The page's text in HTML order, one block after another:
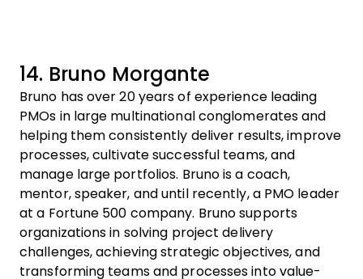
14. Bruno Morgante
Bruno has over 20 years of experience leading
PMOs in large multinational conglomerates and
helping them consistently deliver results, improve
processes, cultivate successful teams, and
manage large portfolios. Bruno is a coach,
mentor, speaker, and until recently, a PMO leader
at a Fortune 500 company. Bruno supports
organizations in solving project delivery
challenges, achieving strategic objectives, and
transforming teams and processes into value-